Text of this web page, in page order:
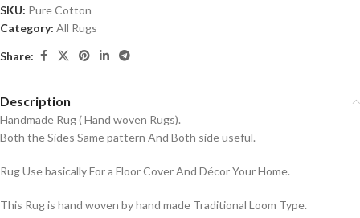
SKU: Pure Cotton
Category: All Rugs
Share:
Description
Handmade Rug ( Hand woven Rugs).
Both the Sides Same pattern And Both side useful.
Rug Use basically For a Floor Cover And Décor Your Home.
This Rug is hand woven by hand made Traditional Loom Type.